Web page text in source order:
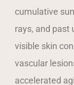
cumulative
rays, and past
visible skin
vascular
accelerated